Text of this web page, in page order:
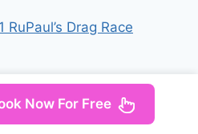
Drag Race
Now For Free